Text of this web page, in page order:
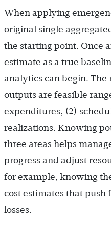
When applying
original single
the starting point. Once
estimate as a true
analytics can begin. The
outputs are feasible
expenditures, (2)
realizations. Knowing
three areas helps
progress and adjust
for example, knowing
cost estimates that
losses.